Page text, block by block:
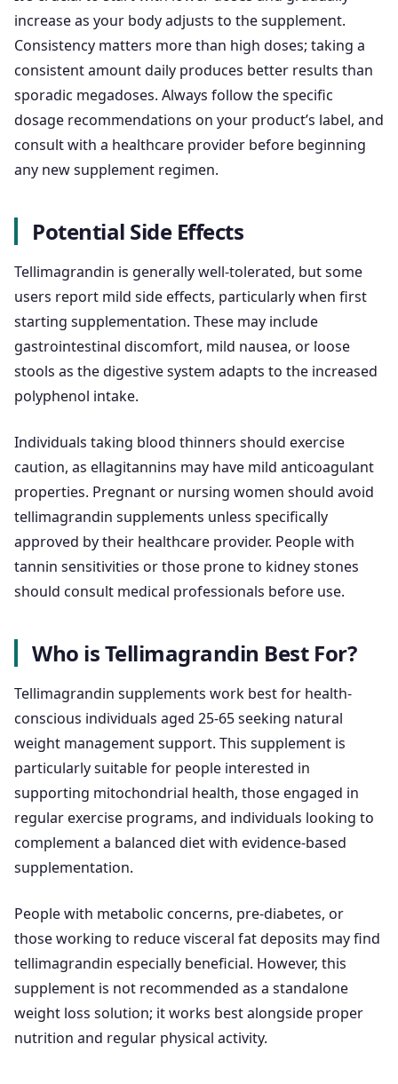
increase as your body adjusts to the supplement.
Consistency matters more than high doses; taking a
consistent amount daily produces better results than
sporadic megadoses. Always follow the specific
dosage recommendations on your product’s label, and
consult with a healthcare provider before beginning
any new supplement regimen.
Potential Side Effects
Tellimagrandin is generally well-tolerated, but some
users report mild side effects, particularly when first
starting supplementation. These may include
gastrointestinal discomfort, mild nausea, or loose
stools as the digestive system adapts to the increased
polyphenol intake.
Individuals taking blood thinners should exercise
caution, as ellagitannins may have mild anticoagulant
properties. Pregnant or nursing women should avoid
tellimagrandin supplements unless specifically
approved by their healthcare provider. People with
tannin sensitivities or those prone to kidney stones
should consult medical professionals before use.
Who is Tellimagrandin Best For?
Tellimagrandin supplements work best for health-
conscious individuals aged 25-65 seeking natural
weight management support. This supplement is
particularly suitable for people interested in
supporting mitochondrial health, those engaged in
regular exercise programs, and individuals looking to
complement a balanced diet with evidence-based
supplementation.
People with metabolic concerns, pre-diabetes, or
those working to reduce visceral fat deposits may find
tellimagrandin especially beneficial. However, this
supplement is not recommended as a standalone
weight loss solution; it works best alongside proper
nutrition and regular physical activity.